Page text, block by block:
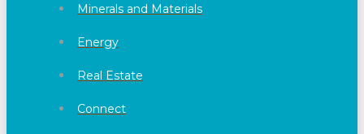
Minerals and Materials
Energy
Real Estate
Connect